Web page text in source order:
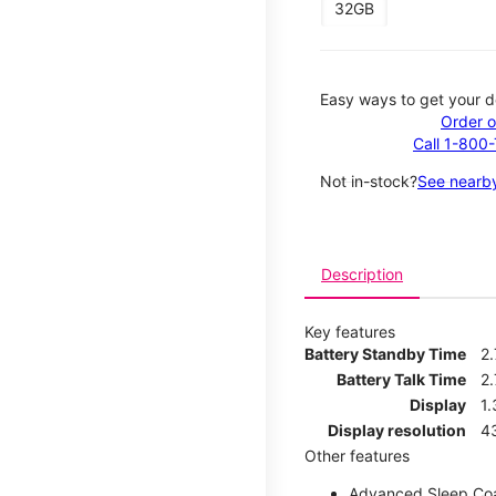
32GB
Easy ways to get your
Order
Call 1-
Not in-stock?See
Description
Key features
Battery Standby Time
Battery Talk Time
Display
Display resolution
Other features